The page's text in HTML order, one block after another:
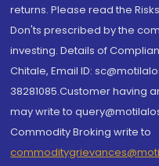
returns. Please read the
Don'ts prescribed by the
investing. Details of
Chitale, Email ID:
38281085.Customer having
may write to
Commodity Broking write to